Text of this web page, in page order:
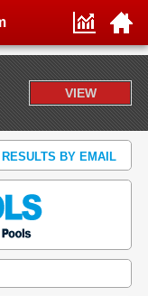
VIEW
RESULTS BY EMAIL